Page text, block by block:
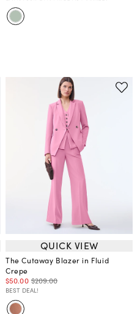
QUICK VIEW
The Cutaway Blazer in Fluid
Crepe
$50.00 $209.00
BEST DEAL!